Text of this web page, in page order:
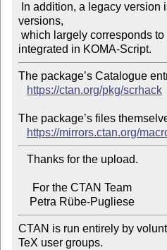
versions,
The package’s Catalogue
https://ctan.org/pkg/scrhack
The package’s files
https://mirrors.ctan.org/
    Petra Rübe-Pugliese
CTAN is run entirely by
TeX user groups.